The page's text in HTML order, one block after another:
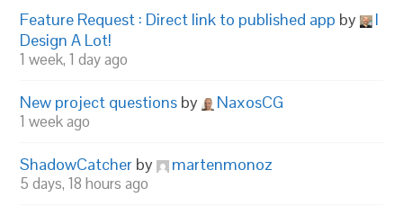
Feature Request : Direct link to published app by
I
Design A Lot!
1 week, 1 day ago
New project questions by NaxosCG
1 week ago
ShadowCatcher by martenmonoz
5 days, 18 hours ago